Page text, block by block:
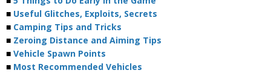
■ Useful Glitches, Exploits, Secrets
■ Camping Tips and Tricks
■ Zeroing Distance and Aiming Tips
■ Vehicle Spawn Points
■ Most Recommended Vehicles